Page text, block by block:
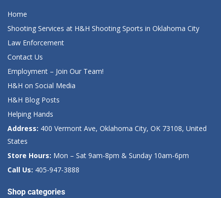
Home
Shooting Services at H&H Shooting Sports in Oklahoma City
Law Enforcement
Contact Us
Employment – Join Our Team!
H&H on Social Media
H&H Blog Posts
Helping Hands
Address: 400 Vermont Ave, Oklahoma City, OK 73108, United
States
Store Hours: Mon – Sat 9am-8pm & Sunday 10am-6pm
Call Us: 405-947-3888
Shop categories